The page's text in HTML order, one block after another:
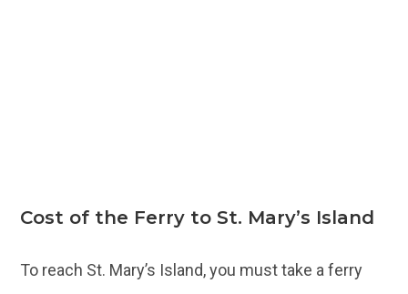
Cost of the Ferry to St. Mary’s Island
To reach St. Mary’s Island, you must take a ferry